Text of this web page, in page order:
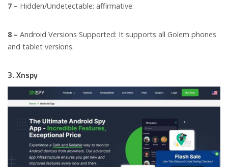
7 – Hidden/Undetectable: affirmative.
8 – Android Versions Supported: It supports all Golem phones
and tablet versions.
3. Xnspy